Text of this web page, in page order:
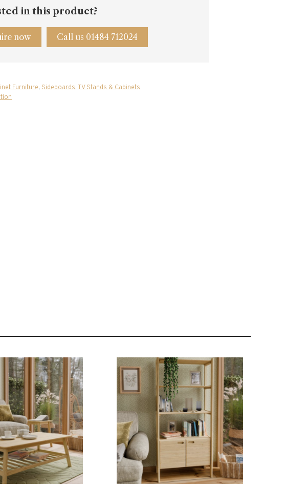
in this product?
now Call us 01484 712024
Furniture, Sideboards,TV Stands & Cabinets